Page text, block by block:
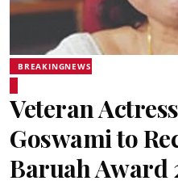
BREAKINGNEWS
Veteran
Goswami to
Baruah Award